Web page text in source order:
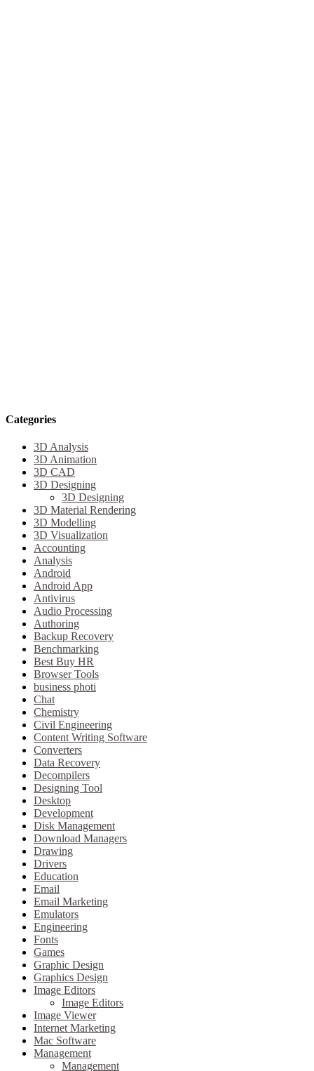
Categories
3D Analysis
3D Animation
3D CAD
3D Designing
3D Designing
3D Material Rendering
3D Modelling
3D Visualization
Accounting
Analysis
Android
Android App
Antivirus
Audio Processing
Authoring
Backup Recovery
Benchmarking
Best Buy HR
Browser Tools
business photi
Chat
Chemistry
Civil Engineering
Content Writing Software
Converters
Data Recovery
Decompilers
Designing Tool
Desktop
Development
Disk Management
Download Managers
Drawing
Drivers
Education
Email
Email Marketing
Emulators
Engineering
Fonts
Games
Graphic Design
Graphics Design
Image Editors
Image Editors
Image Viewer
Internet Marketing
Mac Software
Management
Management